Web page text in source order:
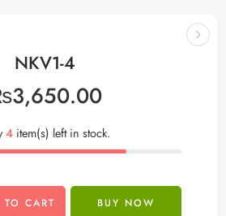
NKV1-4
3,650.00
4item(s) left in stock.
TO CART BUY NOW